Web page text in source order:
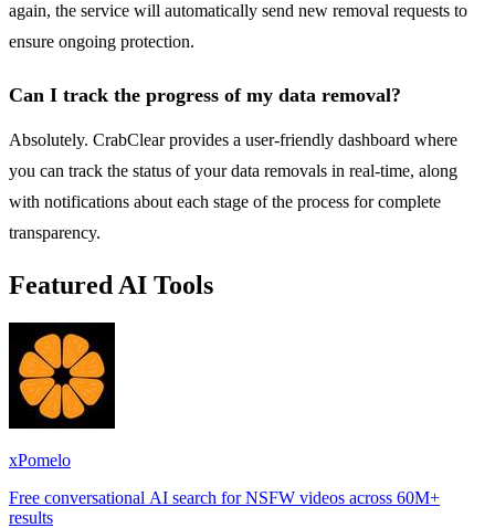
again, the service will automatically send new removal requests to
ensure ongoing protection.
Can I track the progress of my data removal?
Absolutely. CrabClear provides a user-friendly dashboard where
you can track the status of your data removals in real-time, along
with notifications about each stage of the process for complete
transparency.
Featured AI Tools
xPomelo
Free conversational AI search for NSFW videos across 60M+
results